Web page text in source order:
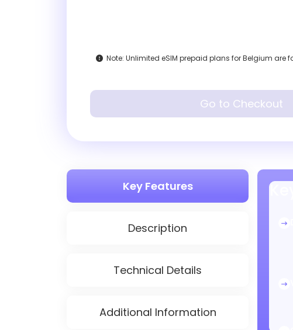
Note: Unlimited eSIM prepaid plans for Belgium are
Go to Checkout
Key Features
Description
Technical Details
Additional Information